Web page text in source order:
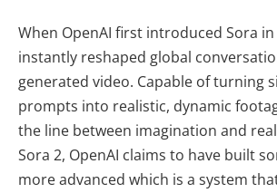
When OpenAI first introduced Sora
instantly reshaped global
generated video. Capable of turning
prompts into realistic, dynamic
the line between imagination and
Sora 2, OpenAI claims to have built
more advanced which is a system